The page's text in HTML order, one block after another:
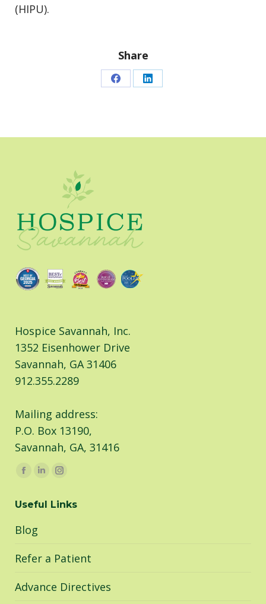
(HIPU).
Share
Share Share
Hospice Savannah, Inc.
1352 Eisenhower Drive
Savannah, GA 31406
912.355.2289
Mailing address:
P.O. Box 13190,
Savannah, GA, 31416
Find us on:
Facebook
opens
in
new
window
Linkedin
opens
window
Instagram
opens
window
Useful Links
Blog
Refer a Patient
Advance Directives